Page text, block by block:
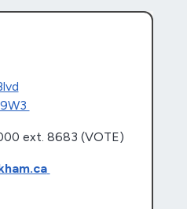
ext. 8683 (VOTE)